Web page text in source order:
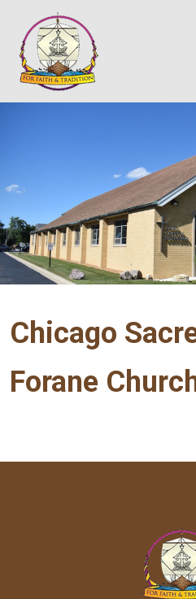
Chicago
Forane